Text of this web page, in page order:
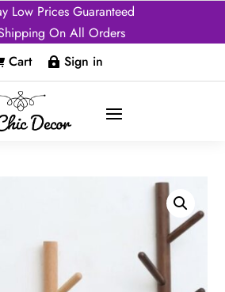
Low Prices Guaranteed
On All Orders
Cart  Sign in